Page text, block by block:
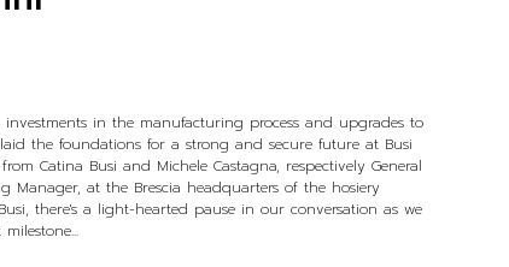
investments in the manufacturing process and upgrades to
the foundations for a strong and secure future at Busi
Catina Busi and Michele Castagna, respectively General
Manager, at the Brescia headquarters of the hosiery
there's a light-hearted pause in our conversation as we